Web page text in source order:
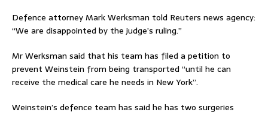
Defence attorney Mark Werksman told Reuters news agency:
“We are disappointed by the judge’s ruling.”
Mr Werksman said that his team has filed a petition to
prevent Weinstein from being transported “until he can
receive the medical care he needs in New York”.
Weinstein’s defence team has said he has two surgeries